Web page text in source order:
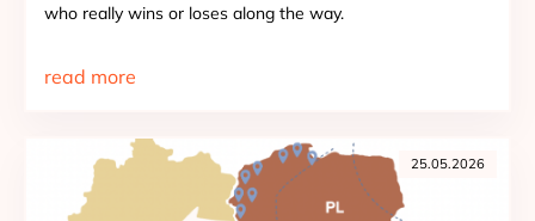
who really wins or loses along the way.
read more
25.05.2026